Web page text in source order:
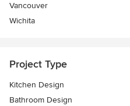
Vancouver
Wichita
Project Type
Kitchen Design
Bathroom Design